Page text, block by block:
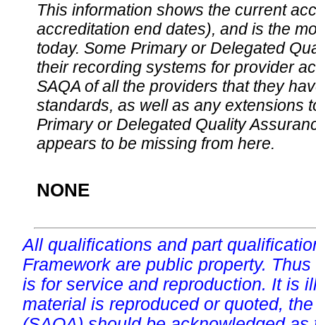
This information shows the current
accreditation end dates), and is the
today. Some Primary or Delegated
their recording systems for provider
SAQA of all the providers that they
standards, as well as any extensions
Primary or Delegated Quality
appears to be missing from here.
NONE
All qualifications and part
Framework are public property.
is for service and reproduction. It is
material is reproduced or quoted,